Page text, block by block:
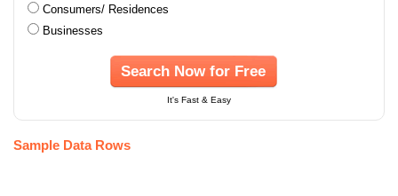
Consumers/ Residences
Businesses
Search Now for Free
It's Fast & Easy
Sample Data Rows